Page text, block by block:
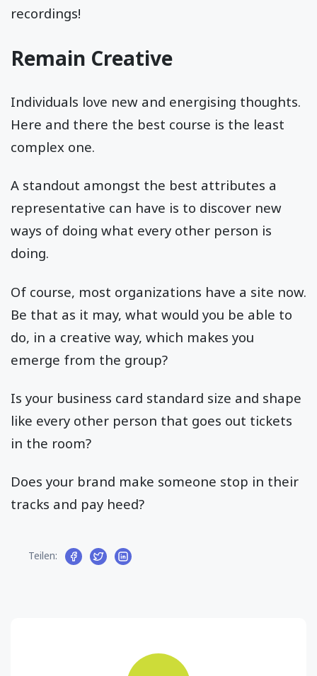
recordings!
Remain Creative
Individuals love new and energising thoughts.
Here and there the best course is the least
complex one.
A standout amongst the best attributes a
representative can have is to discover new
ways of doing what every other person is
doing.
Of course, most organizations have a site now.
Be that as it may, what would you be able to
do, in a creative way, which makes you
emerge from the group?
Is your business card standard size and shape
like every other person that goes out tickets
in the room?
Does your brand make someone stop in their
tracks and pay heed?
Teilen: